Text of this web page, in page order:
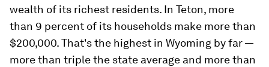
wealth of its richest residents. In Teton, more
than 9 percent of its households make more than
$200,000. That's the highest in Wyoming by far —
more than triple the state average and more than